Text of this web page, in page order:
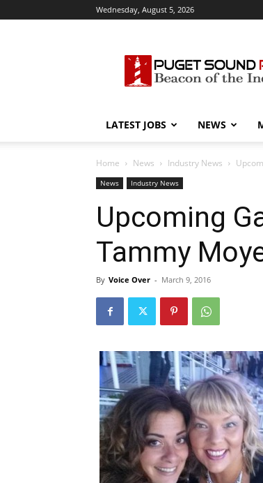
Wednesday, August 5, 2026
Sound
Radio
LATEST JOBS NEWS
Home News Industry News
News Industry News
Upcoming
Tammy
By Voice Over - March 9, 2016